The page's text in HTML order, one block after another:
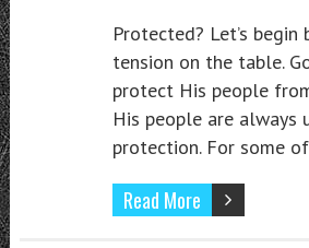
Protected? Let’s
tension on the table.
protect His people
His people are always
protection. For some
Read More